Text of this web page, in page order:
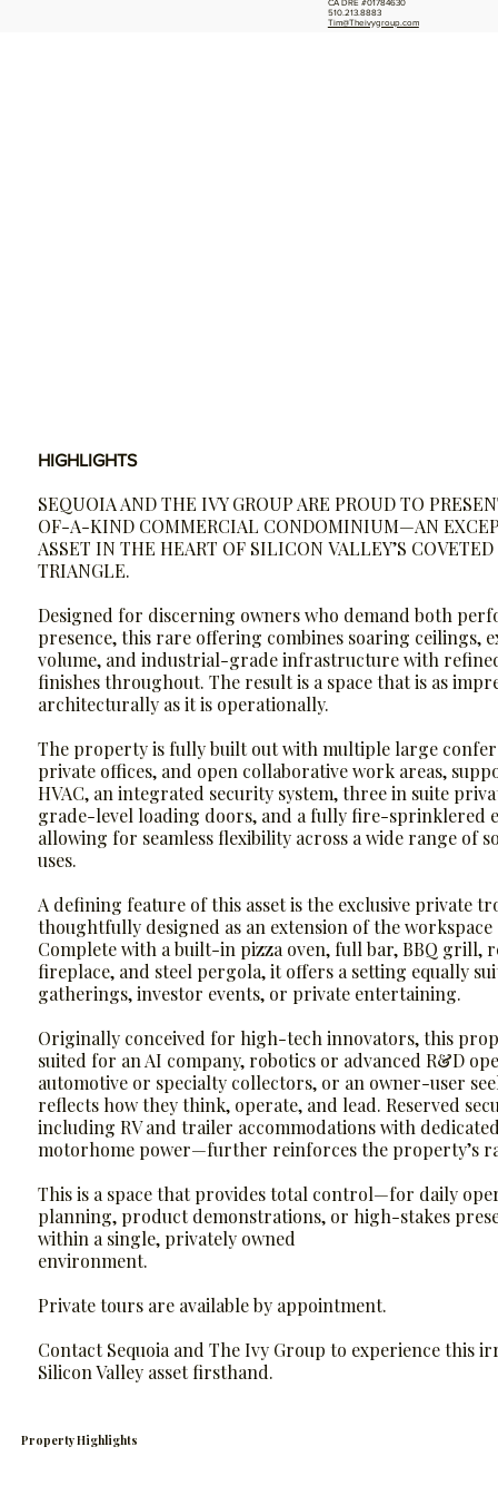
CA DRE #01784630
510.213.8883
Tim@Theivygroup.com
HIGHLIGHTS
SEQUOIA AND THE IVY GROUP ARE PROUD TO
OF-A-KIND COMMERCIAL CONDOMINIUM—AN
ASSET IN THE HEART OF SILICON VALLEY’S
TRIANGLE.
Designed for discerning owners who demand both
presence, this rare offering combines soaring ceilings,
volume, and industrial-grade infrastructure with
finishes throughout. The result is a space that is as
architecturally as it is operationally.
The property is fully built out with multiple large
private offices, and open collaborative work areas,
HVAC, an integrated security system, three in suite
grade-level loading doors, and a fully fire-sprinklered
allowing for seamless flexibility across a wide range of
uses.
A defining feature of this asset is the exclusive private
thoughtfully designed as an extension of the
Complete with a built-in pizza oven, full bar, BBQ grill,
fireplace, and steel pergola, it offers a setting equally
gatherings, investor events, or private entertaining.
Originally conceived for high-tech innovators, this
suited for an AI company, robotics or advanced R&D
automotive or specialty collectors, or an owner-user
reflects how they think, operate, and lead. Reserved
including RV and trailer accommodations with
motorhome power—further reinforces the property’s
This is a space that provides total control—for daily
planning, product demonstrations, or high-stakes
within a single, privately owned
environment.
Private tours are available by appointment.
Contact Sequoia and The Ivy Group to experience this
Silicon Valley asset firsthand.
Property Highlights